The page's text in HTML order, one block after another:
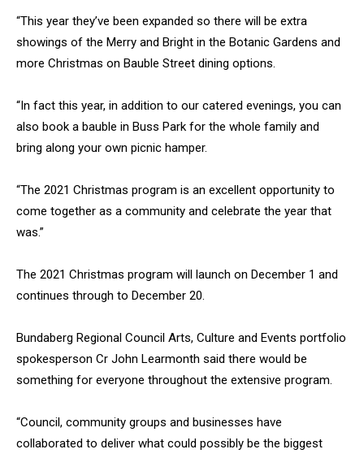
“This year they’ve been expanded so there will be extra
showings of the Merry and Bright in the Botanic Gardens and
more Christmas on Bauble Street dining options.
“In fact this year, in addition to our catered evenings, you can
also book a bauble in Buss Park for the whole family and
bring along your own picnic hamper.
“The 2021 Christmas program is an excellent opportunity to
come together as a community and celebrate the year that
was.”
The 2021 Christmas program will launch on December 1 and
continues through to December 20.
Bundaberg Regional Council Arts, Culture and Events portfolio
spokesperson Cr John Learmonth said there would be
something for everyone throughout the extensive program.
“Council, community groups and businesses have
collaborated to deliver what could possibly be the biggest